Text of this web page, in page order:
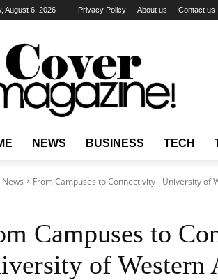
August 6, 2026 Privacy Policy About us Contact us
NEWS BUSINESS TECH
News From Campuses to Connectivity - University of
Campuses to
of Western